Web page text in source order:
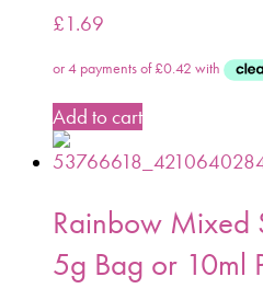
£1.69
Add to cart
Rainbow Mixed
5g Bag or 10ml